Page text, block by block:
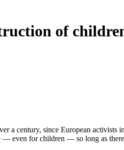
of
a century, since European activists
— even for children — so long as